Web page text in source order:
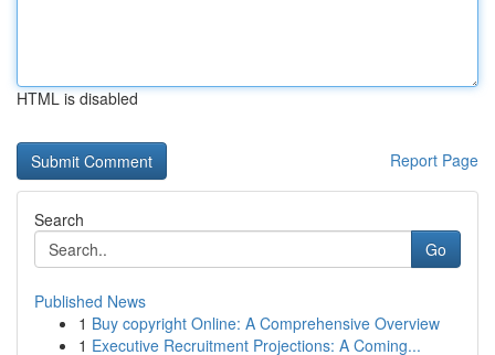
HTML is disabled
Report Page
Search
Go
Published News
1 Buy copyright Online: A Comprehensive Overview
1 Executive Recruitment Projections: A Coming...